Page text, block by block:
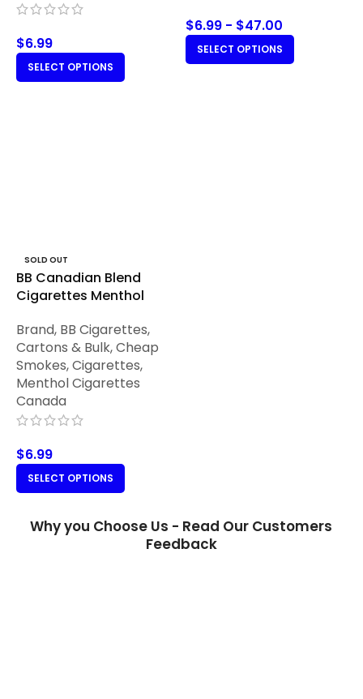
$6.99
SELECT OPTIONS
$6.99- $47.00
SELECT OPTIONS
SOLD OUT
BB Canadian Blend
Cigarettes Menthol
Brand, BB Cigarettes,
Cartons & Bulk,Cheap
Smokes,Cigarettes,
Menthol Cigarettes
Canada
$6.99
SELECT OPTIONS
Why you Choose Us - Read Our Customers
Feedback